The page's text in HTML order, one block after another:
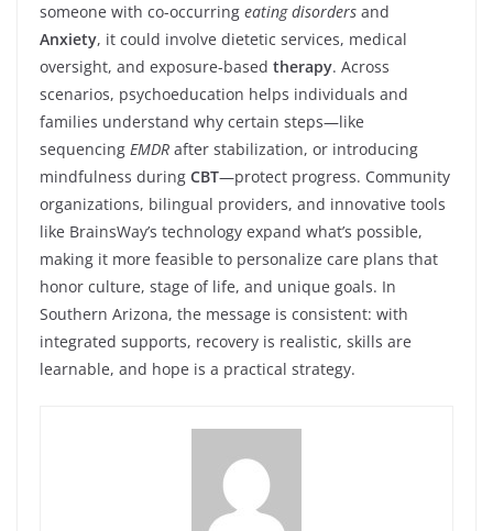
someone with co-occurring eating disorders and
Anxiety, it could involve dietetic services, medical
oversight, and exposure-based therapy. Across
scenarios, psychoeducation helps individuals and
families understand why certain steps—like
sequencing EMDR after stabilization, or introducing
mindfulness during CBT—protect progress. Community
organizations, bilingual providers, and innovative tools
like BrainsWay’s technology expand what’s possible,
making it more feasible to personalize care plans that
honor culture, stage of life, and unique goals. In
Southern Arizona, the message is consistent: with
integrated supports, recovery is realistic, skills are
learnable, and hope is a practical strategy.